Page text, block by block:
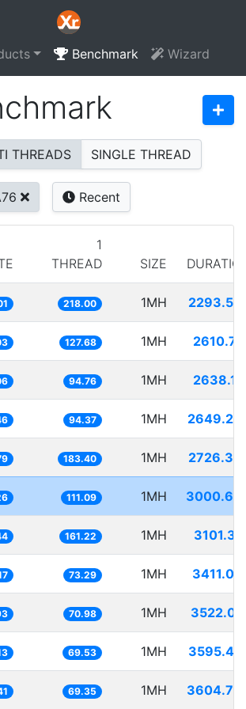
Benchmark Wizard
THREADS SINGLE THREAD
Recent
1
THREAD
SIZE
218.00 1MH
127.68 1MH
94.76 1MH
94.37 1MH
183.40 1MH
111.09 1MH
161.22 1MH
73.29 1MH
70.98 1MH
69.53 1MH
69.35 1MH